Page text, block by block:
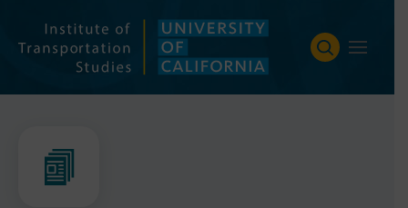
content